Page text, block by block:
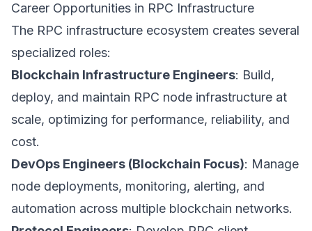
Career Opportunities in RPC Infrastructure
The RPC infrastructure ecosystem creates several
specialized roles:
Blockchain Infrastructure Engineers: Build,
deploy, and maintain RPC node infrastructure at
scale, optimizing for performance, reliability, and
cost.
DevOps Engineers (Blockchain Focus): Manage
node deployments, monitoring, alerting, and
automation across multiple blockchain networks.